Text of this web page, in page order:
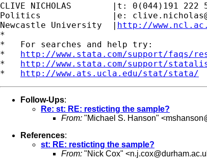
CLIVE NICHOLAS        |t: 0(044)191 222
Politics              |e:
Newcastle University  | http://
*
*   For searches and help try:
* http://www.stata.com/support/faqs/
* http://www.stata.com/support/
* http://www.ats.ucla.edu/stat/stata/
Follow-Ups:
Re: st: RE: resticting the sample?
From: "Michael S. Hanson" <
References:
st: RE: resticting the sample?
From: "Nick Cox" <